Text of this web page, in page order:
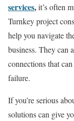
services,it’s often
Turnkey project
help you navigate
business. They can
connections that
failure.
If you’re serious
solutions can give